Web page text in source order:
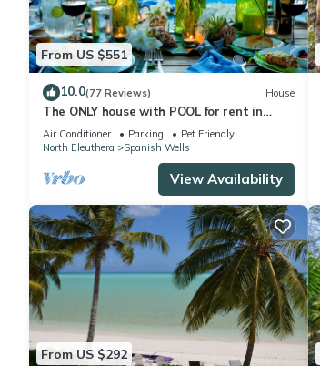
From US $551
10.0(77 Reviews) House
The ONLY house with POOL for rent in
Spanish Wells! Five star service.
Air Conditioner Parking
Pet Friendly
North Eleuthera
Spanish Wells
View Availability
From US $292